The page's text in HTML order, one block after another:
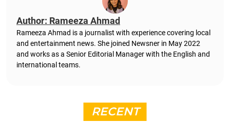
Author: Rameeza Ahmad
Rameeza Ahmad is a journalist with experience covering local
and entertainment news. She joined Newsner in May 2022
and works as a Senior Editorial Manager with the English and
international teams.
RECENT